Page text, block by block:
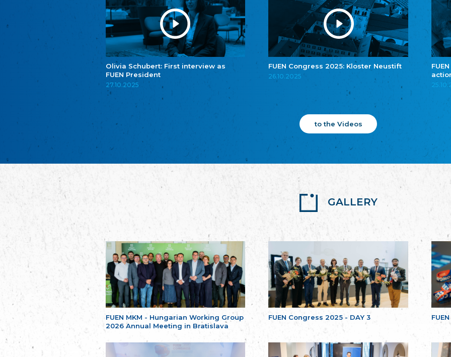
Olivia Schubert: First interview as
FUEN President
27.10.2025
FUEN Congress 2025: Kloster Neustift
26.10.2025
to the Videos
GALLERY
FUEN MKM - Hungarian Working Group
2026 Annual Meeting in Bratislava
FUEN Congress 2025 - DAY 3